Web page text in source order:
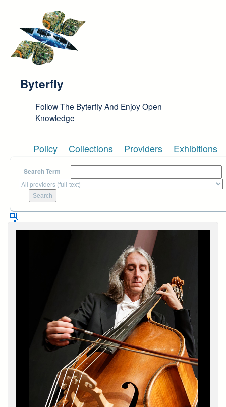
Byterfly
Follow The Byterfly And Enjoy Open
Knowledge
Policy Collections Providers Exhibitions
Search Term